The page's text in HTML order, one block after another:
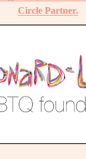
Circle Partner.